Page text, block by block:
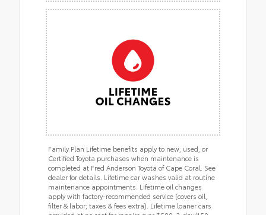
Family Plan Lifetime benefits apply to new, used, or
Certified Toyota purchases when maintenance is
completed at Fred Anderson Toyota of Cape Coral. See
dealer for details. Lifetime car washes valid at routine
maintenance appointments. Lifetime oil changes
apply with factory-recommended service (covers oil,
filter & labor; taxes & fees extra). Lifetime loaner cars